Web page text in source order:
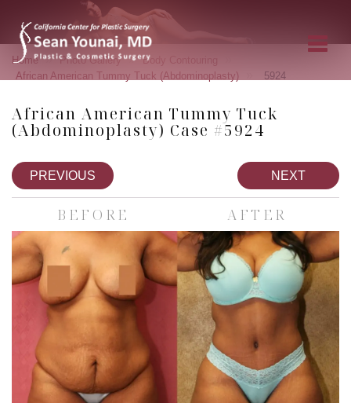
Home » Photo Gallery » Body Contouring
African American Tummy Tuck (Abdominoplasty) 5924
African American Tummy Tuck
(Abdominoplasty) Case #5924
PREVIOUS NEXT
BEFORE AFTER